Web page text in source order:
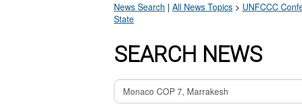
News Search | All News Topics > UNFCCC
State
SEARCH NEWS